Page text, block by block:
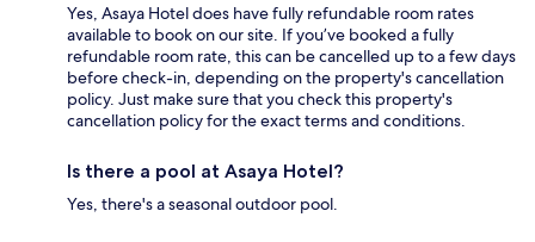
Yes, Asaya Hotel does have fully refundable room rates
available to book on our site. If you’ve booked a fully
refundable room rate, this can be cancelled up to a few days
before check-in, depending on the property's cancellation
policy. Just make sure that you check this property's
cancellation policy for the exact terms and conditions.
Is there a pool at Asaya Hotel?
Yes, there's a seasonal outdoor pool.